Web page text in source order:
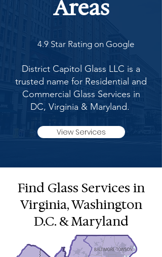
Areas
4.9 Star Rating on Google
District Capitol Glass LLC is a
trusted name for Residential and
Commercial Glass Services in
DC, Virginia & Maryland.
View Services
Find Glass Services in
Virginia, Washington
D.C. & Maryland